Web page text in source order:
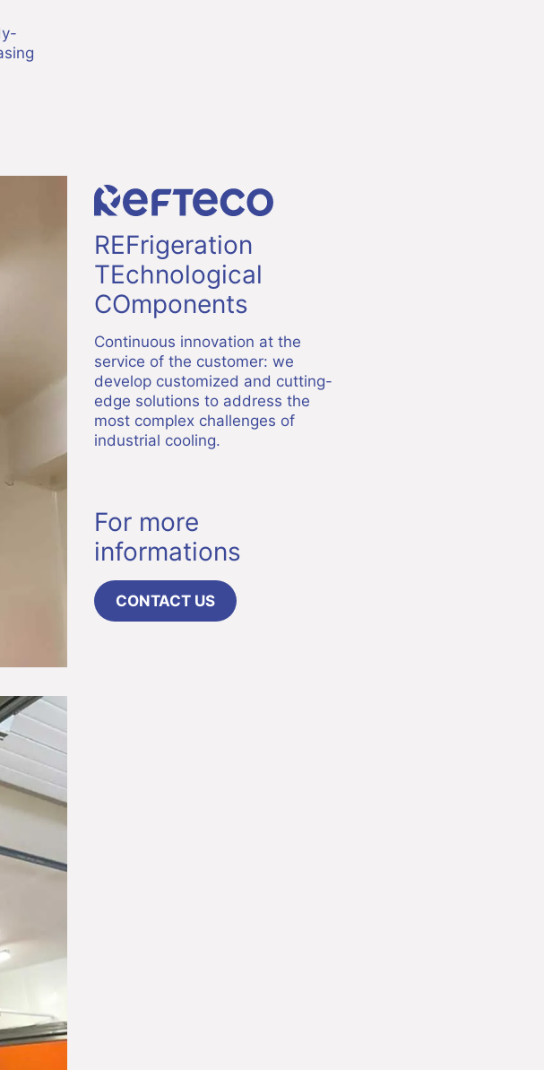
REFrigeration
TEchnological
COmponents
Continuous innovation at the
service of the customer: we
develop customized and cutting-
edge solutions to address the
most complex challenges of
industrial cooling.
For more
informations
CONTACT US